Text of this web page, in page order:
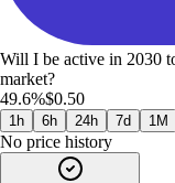
Will I be active in 2030
market?
49.6%$0.50
1h 6h 24h 7d 1M
No price history